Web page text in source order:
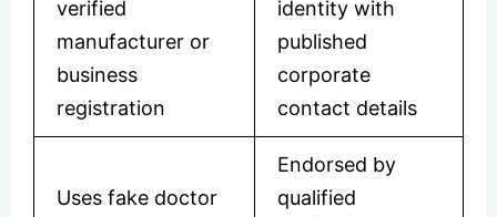
verified
manufacturer or
business
registration
identity with
published
corporate
contact details
Uses fake doctor
Endorsed by
qualified